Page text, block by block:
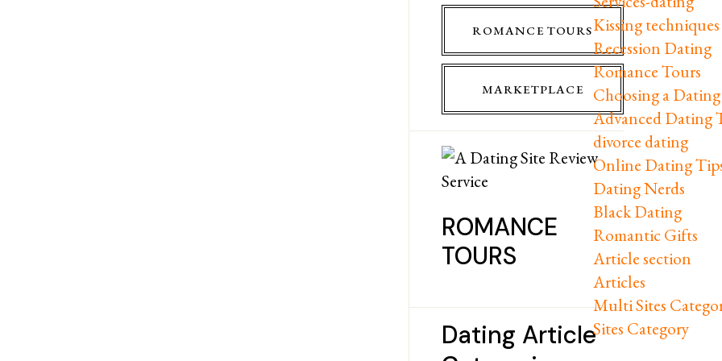
Kissing techniques
Recession Dating
Romance Tours
Choosing a
Advanced Dating
divorce dating
Online Dating
Dating Nerds
Black Dating
Romantic Gifts
Article section
Articles
Multi Sites
Sites Category
ROMANCE TOURS
MARKETPLACE
ROMANCE
TOURS
Dating Article